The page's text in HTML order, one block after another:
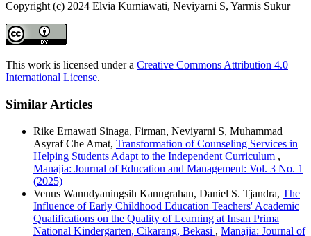
Copyright (c) 2024 Elvia Kurniawati, Neviyarni S, Yarmis Sukur
This work is licensed under a Creative Commons Attribution 4.0
International License.
Similar Articles
Rike Ernawati Sinaga, Firman, Neviyarni S, Muhammad
Asyraf Che Amat, Transformation of Counseling Services in
Helping Students Adapt to the Independent Curriculum ,
Manajia: Journal of Education and Management: Vol. 3 No. 1
(2025)
Venus Wanudyaningsih Kanugrahan, Daniel S. Tjandra, The
Influence of Early Childhood Education Teachers' Academic
Qualifications on the Quality of Learning at Insan Prima
National Kindergarten, Cikarang, Bekasi , Manajia: Journal of